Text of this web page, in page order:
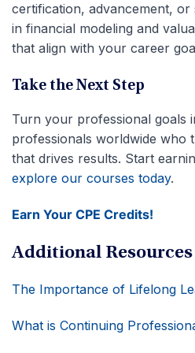
certification, advancement, or
in financial modeling and
that align with your career
Take the Next Step
Turn your professional goals
professionals worldwide who
that drives results. Start
explore our courses today.
Earn Your CPE Credits!
Additional Resources
The Importance of Lifelong
What is Continuing